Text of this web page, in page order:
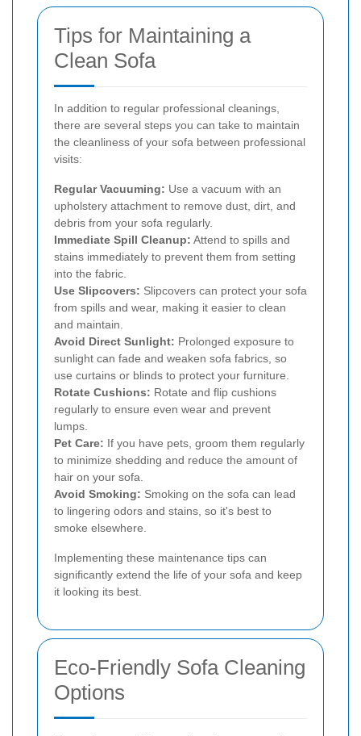
Tips for Maintaining a
Clean Sofa
In addition to regular professional cleanings,
there are several steps you can take to maintain
the cleanliness of your sofa between professional
visits:
Regular Vacuuming: Use a vacuum with an
upholstery attachment to remove dust, dirt, and
debris from your sofa regularly.
Immediate Spill Cleanup: Attend to spills and
stains immediately to prevent them from setting
into the fabric.
Use Slipcovers: Slipcovers can protect your sofa
from spills and wear, making it easier to clean
and maintain.
Avoid Direct Sunlight: Prolonged exposure to
sunlight can fade and weaken sofa fabrics, so
use curtains or blinds to protect your furniture.
Rotate Cushions: Rotate and flip cushions
regularly to ensure even wear and prevent
lumps.
Pet Care: If you have pets, groom them regularly
to minimize shedding and reduce the amount of
hair on your sofa.
Avoid Smoking: Smoking on the sofa can lead
to lingering odors and stains, so it's best to
smoke elsewhere.
Implementing these maintenance tips can
significantly extend the life of your sofa and keep
it looking its best.
Eco-Friendly Sofa Cleaning
Options